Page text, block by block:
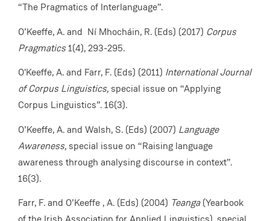
“The Pragmatics of Interlanguage”.
O’Keeffe, A. and Ní Mhocháin, R. (Eds) (2017) Corpus
Pragmatics1(4), 293-295.
O'Keeffe, A. and Farr, F. (Eds) (2011) International Journal
of Corpus Linguistics, special issue on “Applying
Corpus Linguistics”. 16(3).
O’Keeffe, A. and Walsh, S. (Eds) (2007) Language
Awareness, special issue on “Raising language
awareness through analysing discourse in context”.
16(3).
Farr, F. and O’Keeffe , A. (Eds) (2004) Teanga(Yearbook